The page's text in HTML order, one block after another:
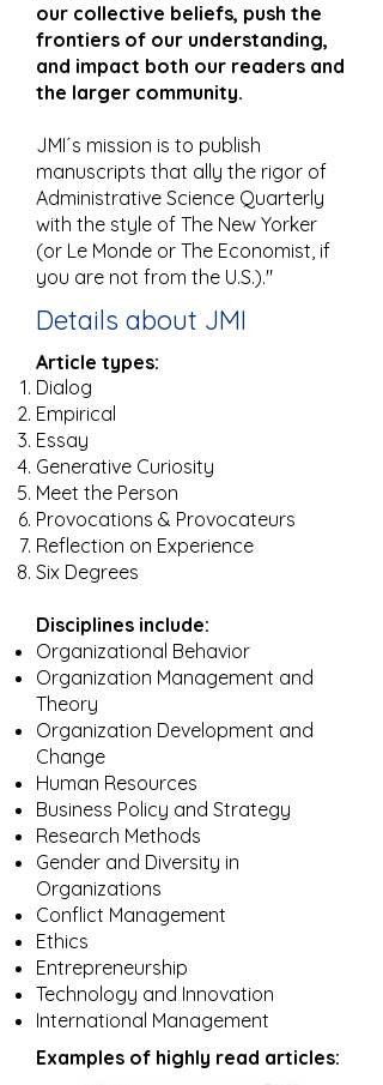
our collective beliefs, push the
frontiers of our understanding,
and impact both our readers and
the larger community.
JMI´s mission is to publish
manuscripts that ally the rigor of
Administrative Science Quarterly
with the style of The New Yorker
(or Le Monde or The Economist, if
you are not from the U.S.)."
Details about JMI
Article types:
Dialog
Empirical
Essay
Generative Curiosity
Meet the Person
Provocations & Provocateurs
Reflection on Experience
Six Degrees​
Disciplines include:
Organizational Behavior
Organization Management and
Theory
Organization Development and
Change
Human Resources
Business Policy and Strategy
Research Methods
Gender and Diversity in
Organizations
Conflict Management
Ethics
Entrepreneurship
Technology and Innovation
International Management
Examples of highly read articles: